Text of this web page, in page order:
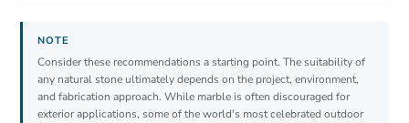
Consider these recommendations a starting point. The suitability of
any natural stone ultimately depends on the project, environment,
and fabrication approach. While marble is often discouraged for
exterior applications, some of the world's most celebrated outdoor